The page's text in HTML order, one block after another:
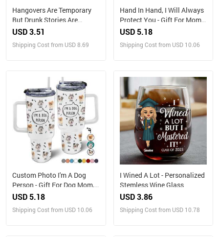
Hangovers Are Temporary
But Drunk Stories Are
Forever Vacation Best
Personalized Custom Wine
USD 3.51
Shipping Cost from USD 8.69
Hand In Hand, I Will Always
Protect You - Gift For Mom,
Grandma - 3D Inflated Effect
40oz Tumbler With Straw
USD 5.18
Shipping Cost from USD 10.06
Custom Photo I'm A Dog
Person - Gift For Dog Mom,
Dog Dad, Dog Lovers -
With Straw
USD 5.18
Shipping Cost from USD 10.06
I Wined A Lot - Personalized
Stemless Wine Glass
USD 3.86
Shipping Cost from USD 10.78